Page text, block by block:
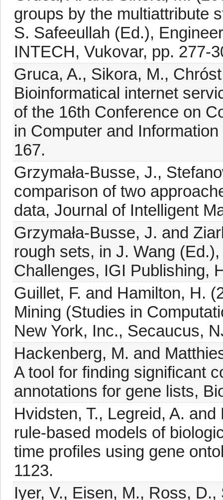
groups by the multiattribute
S. Safeeullah (Ed.),
INTECH, Vukovar, pp. 277-
Gruca, A., Sikora, M.,
Bioinformatical internet
of the 16th Conference on
in Computer and
167.
Grzymała-Busse, J.,
comparison of two
data, Journal of Intelligent
Grzymała-Busse, J. and
rough sets, in J. Wang
Challenges, IGI Publishing,
Guillet, F. and Hamilton, H.
Mining (Studies in
New York, Inc., Secaucus,
Hackenberg, M. and
A tool for finding significant
annotations for gene lists,
Hvidsten, T., Legreid, A.
rule-based models of
time profiles using gene
1123.
Iyer, V., Eisen, M., Ross,